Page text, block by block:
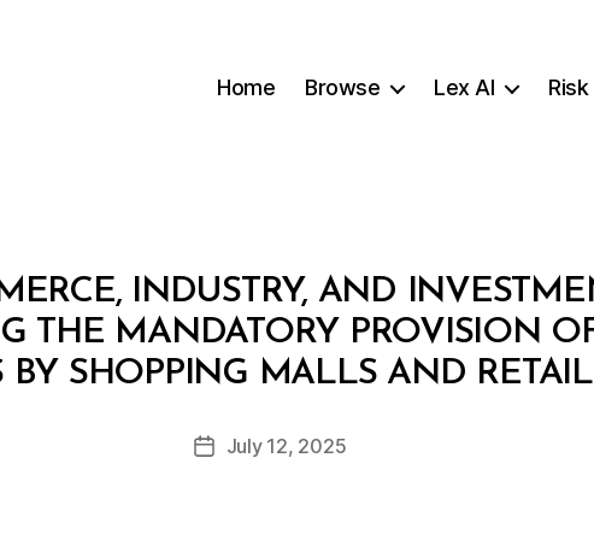
Home Browse Lex AI Risk
INDUSTRY, AND
THE MANDATORY PROVISION
BY SHOPPING MALLS AND
Post
B
y
d
PostJuly 12, 2025